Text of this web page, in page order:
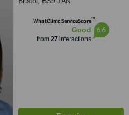
WhatClinic ServiceScore™
Good
from 27 interactions
6.6